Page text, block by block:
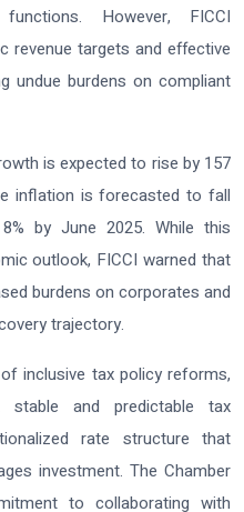
However, FICCI
revenue targets and effective
undue burdens on compliant
is expected to rise by 157
inflation is forecasted to fall
by June 2025. While this
outlook, FICCI warned that
burdens on corporates and
trajectory.
inclusive tax policy reforms,
and predictable tax
rate structure that
investment. The Chamber
to collaborating with